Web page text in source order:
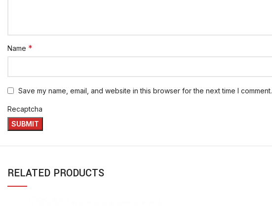
Name *
Save my name, email, and website in this browser for the next time I comment.
Recaptcha
RELATED PRODUCTS